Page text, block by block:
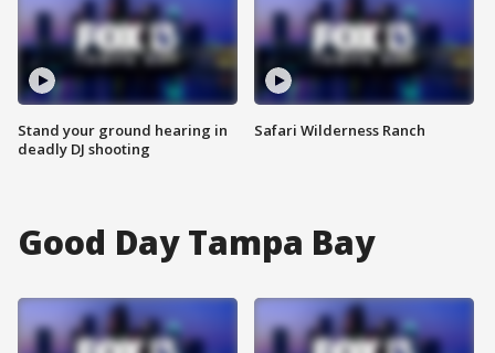
Stand your ground hearing in
deadly DJ shooting
Safari Wilderness Ranch
Good Day Tampa Bay